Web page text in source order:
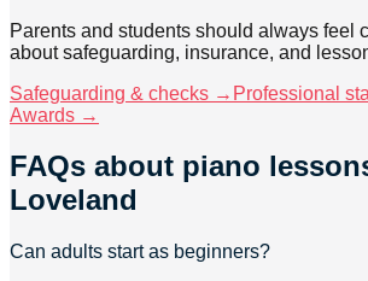
Parents and students should always feel
about safeguarding, insurance, and
Safeguarding & checks → Professional
Awards →
FAQs about piano
Loveland
Can adults start as beginners?